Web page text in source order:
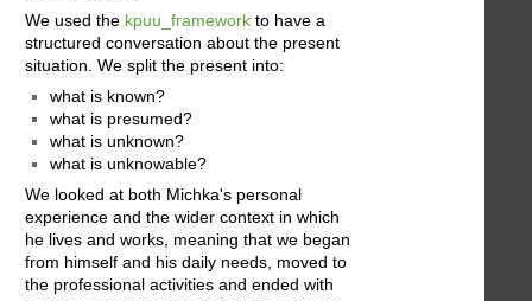
We used the kpuu_framework to have a
structured conversation about the present
situation. We split the present into:
what is known?
what is presumed?
what is unknown?
what is unknowable?
We looked at both Michka's personal
experience and the wider context in which
he lives and works, meaning that we began
from himself and his daily needs, moved to
the professional activities and ended with